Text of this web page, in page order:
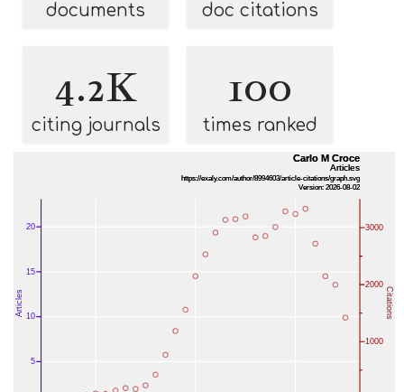
documents doc citations
4.2K
citing journals
100
times ranked